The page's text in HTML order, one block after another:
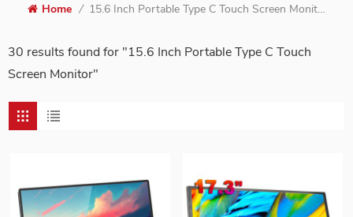
Home / 15.6 Inch Portable Type C Touch Screen Monitor
30 results found for "15.6 Inch Portable Type C Touch
Screen Monitor"